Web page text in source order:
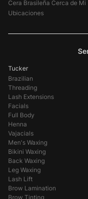
Cera Brasileña Cerca de Mi
Ubicaciones
Tucker
Brazilian
Threading
Lash Extensions
Facials
Full Body
Henna
Vajacials
Men's Waxing
Bikini Waxing
Back Waxing
Leg Waxing
Lash Lift
Brow Lamination
Brow Tinting